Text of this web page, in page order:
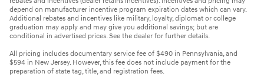
depend on manufacturer incentive program expiration dates which can vary.
Additional rebates and incentives like military, loyalty, diplomat or college
graduation may apply and may give you additional savings; but are
conditional in advertised prices. See the dealer for further details.
All pricing includes documentary service fee of $490 in Pennsylvania, and
$594 in New Jersey. However, this fee does not include payment for the
preparation of state tag, title, and registration fees.